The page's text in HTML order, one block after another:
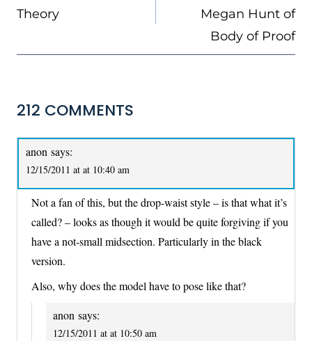
Theory
Megan Hunt of
Body of Proof
212 COMMENTS
anon says:
12/15/2011 at at 10:40 am
Not a fan of this, but the drop-waist style – is that what it’s
called? – looks as though it would be quite forgiving if you
have a not-small midsection. Particularly in the black
version.
Also, why does the model have to pose like that?
anon says:
12/15/2011 at at 10:50 am